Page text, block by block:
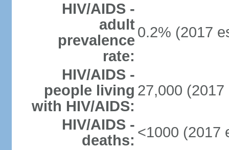
HIV/AIDS -
adult
prevalence
rate:
0.2% (2017
HIV/AIDS -
people living
with HIV/AIDS:
27,000 (2017
HIV/AIDS -
deaths: <1000 (2017